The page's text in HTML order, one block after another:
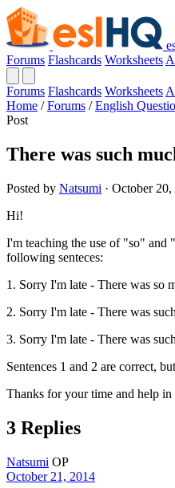
Forums Flashcards Worksheets
Forums Flashcards Worksheets
Home / Forums / English
Post
There was such
Posted by Natsumi · October
Hi!
I'm teaching the use of "so" and
following senteces:
1. Sorry I'm late - There was so
2. Sorry I'm late - There was
3. Sorry I'm late - There was
Sentences 1 and 2 are correct,
Thanks for your time and help in
3 Replies
Natsumi OP
October 21, 2014